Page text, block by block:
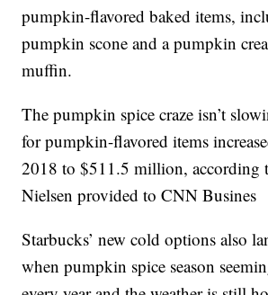
pumpkin-flavored baked items,
pumpkin scone and a pumpkin
muffin.
The pumpkin spice craze isn’t
for pumpkin-flavored items
2018 to $511.5 million, according
Nielsen provided to CNN Busines
Starbucks’ new cold options also
when pumpkin spice season